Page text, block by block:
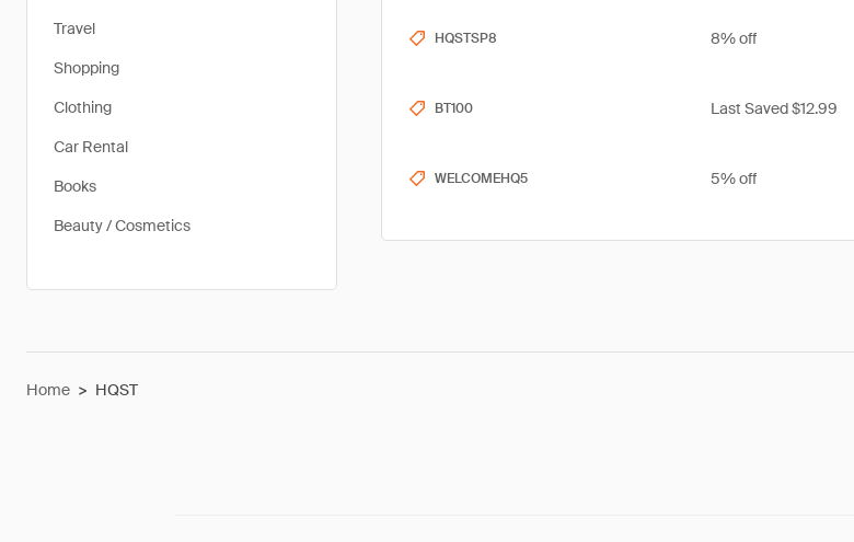
Travel
Shopping
Clothing
Car Rental
Books
Beauty / Cosmetics
HQSTSP8 8% off
BT100 Last Saved $12.99
WELCOMEHQ5 5% off
Home > HQST